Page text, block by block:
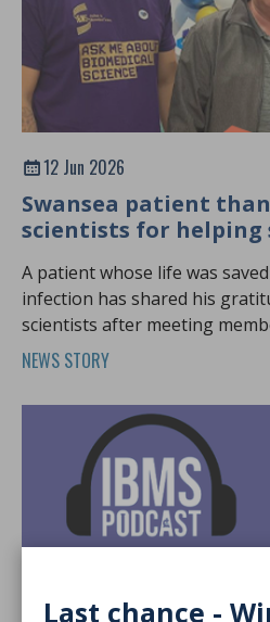
Last chance -
12 Jun 2026
Swansea patient
scientists for helping
A patient whose life was
infection has shared his
scientists after meeting
Biomedical Science Day.
NEWS STORY